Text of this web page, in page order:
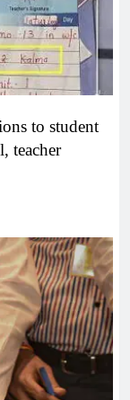
to student
teacher